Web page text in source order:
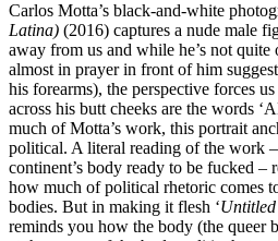
Carlos Motta’s black-and-white
Latina) (2016) captures a nude male
away from us and while he’s not
almost in prayer in front of him
his forearms), the perspective forces
across his butt cheeks are the words
much of Motta’s work, this portrait
political. A literal reading of the work
continent’s body ready to be fucked –
how much of political rhetoric comes
bodies. But in making it flesh ‘
reminds you how the body (the queer